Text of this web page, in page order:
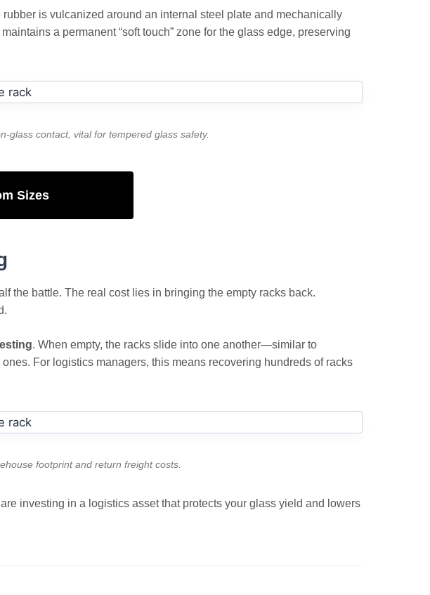
rubber is vulcanized around an internal steel plate and mechanically
a permanent “soft touch” zone for the glass edge, preserving
glass contact, vital for tempered glass safety.
Sizes
the battle. The real cost lies in bringing the empty racks back.
. When empty, the racks slide into one another—similar to
For logistics managers, this means recovering hundreds of racks
footprint and return freight costs.
investing in a logistics asset that protects your glass yield and lowers